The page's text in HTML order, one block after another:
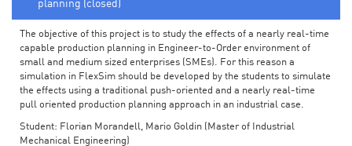
planning (closed)
The objective of this project is to study the effects of a nearly real-time
capable production planning in Engineer-to-Order environment of
small and medium sized enterprises (SMEs). For this reason a
simulation in FlexSim should be developed by the students to simulate
the effects using a traditional push-oriented and a nearly real-time
pull oriented production planning approach in an industrial case.
Student: Florian Morandell, Mario Goldin (Master of Industrial
Mechanical Engineering)